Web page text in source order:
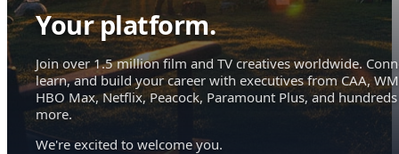
Your platform.
Join over 1.5 million film and TV creatives worldwide.
learn, and build your career with executives from CAA,
HBO Max, Netflix, Peacock, Paramount Plus, and hundreds
more.
We're excited to welcome you.